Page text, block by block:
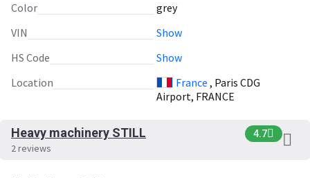
Color
grey
VIN
Show
HS Code
Show
Location
France , Paris CDG
Airport, FRANCE
Heavy machinery STILL 4.7
2 reviews